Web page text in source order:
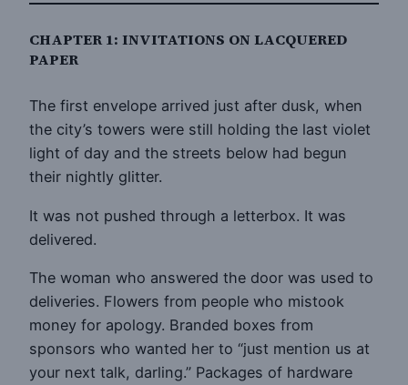
CHAPTER 1: INVITATIONS ON LACQUERED
PAPER
The first envelope arrived just after dusk, when
the city’s towers were still holding the last violet
light of day and the streets below had begun
their nightly glitter.
It was not pushed through a letterbox. It was
delivered.
The woman who answered the door was used to
deliveries. Flowers from people who mistook
money for apology. Branded boxes from
sponsors who wanted her to “just mention us at
your next talk, darling.” Packages of hardware